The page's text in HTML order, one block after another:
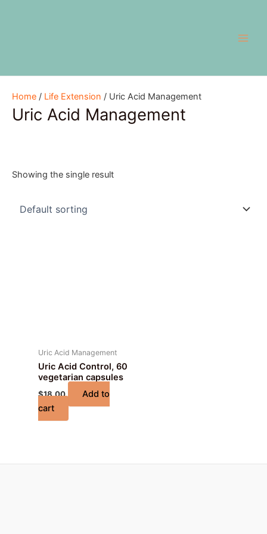
Home / Life Extension / Uric Acid Management
Uric Acid Management
Showing the single result
Uric Acid Management
Uric Acid Control, 60
vegetarian capsules
$18.00
Add to
cart